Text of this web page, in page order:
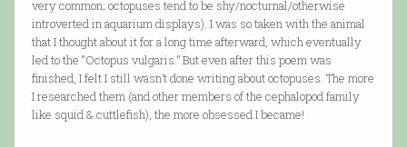
very common; octopuses tend to be shy/nocturnal/otherwise
introverted in aquarium displays). I was so taken with the animal
that I thought about it for a long time afterward, which eventually
led to the “Octopus vulgaris.” But even after this poem was
finished, I felt I still wasn’t done writing about octopuses. The more
I researched them (and other members of the cephalopod family
like squid & cuttlefish), the more obsessed I became!